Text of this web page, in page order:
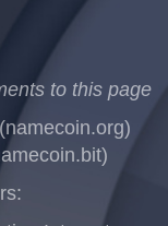
to this page